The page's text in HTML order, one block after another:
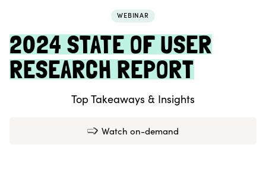
PODCAST
DATA & REPORTS
WEBINAR
2024 STATE OF USER
RESEARCH REPORT
Top Takeaways & Insights
Watch on-demand